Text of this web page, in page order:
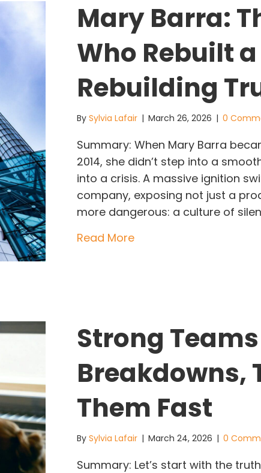
Mary Barra:
Who Rebuilt
Rebuilding
By Sylvia Lafair | March 26, 2026 | 0
Summary: When Mary Barra
2014, she didn’t step into a
into a crisis. A massive ignition
company, exposing not just a
more dangerous: a culture of
Read Moreabout Mary Barra: The
Strong
Breakdowns,
Them Fast
By Sylvia Lafair | March 24, 2026 | 0
Summary: Let’s start with the